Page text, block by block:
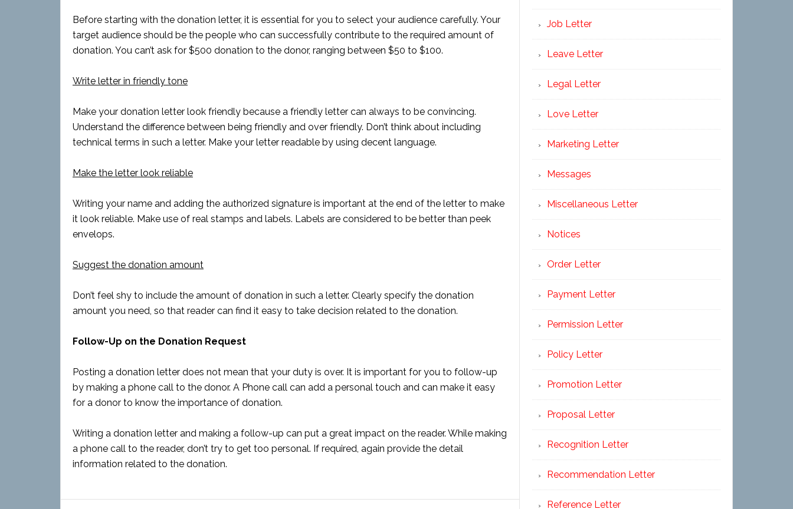
Before starting with the donation letter, it is essential for you to select your audience carefully. Your
target audience should be the people who can successfully contribute to the required amount of
donation. You can’t ask for $500 donation to the donor, ranging between $50 to $100.
Write letter in friendly tone
Make your donation letter look friendly because a friendly letter can always to be convincing.
Understand the difference between being friendly and over friendly. Don’t think about including
technical terms in such a letter. Make your letter readable by using decent language.
Make the letter look reliable
Writing your name and adding the authorized signature is important at the end of the letter to make
it look reliable. Make use of real stamps and labels. Labels are considered to be better than peek
envelops.
Suggest the donation amount
Don’t feel shy to include the amount of donation in such a letter. Clearly specify the donation
amount you need, so that reader can find it easy to take decision related to the donation.
Follow-Up on the Donation Request
Posting a donation letter does not mean that your duty is over. It is important for you to follow-up
by making a phone call to the donor. A Phone call can add a personal touch and can make it easy
for a donor to know the importance of donation.
Writing a donation letter and making a follow-up can put a great impact on the reader. While making
a phone call to the reader, don’t try to get too personal. If required, again provide the detail
information related to the donation.
Job Letter
Leave Letter
Legal Letter
Love Letter
Marketing Letter
Messages
Miscellaneous Letter
Notices
Order Letter
Payment Letter
Permission Letter
Policy Letter
Promotion Letter
Proposal Letter
Recognition Letter
Recommendation Letter
Reference Letter